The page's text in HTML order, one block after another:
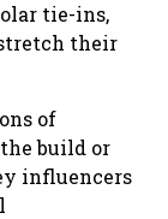
tie-ins,
their
of
build or
influencers